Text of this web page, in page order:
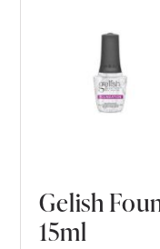
Gelish
15ml